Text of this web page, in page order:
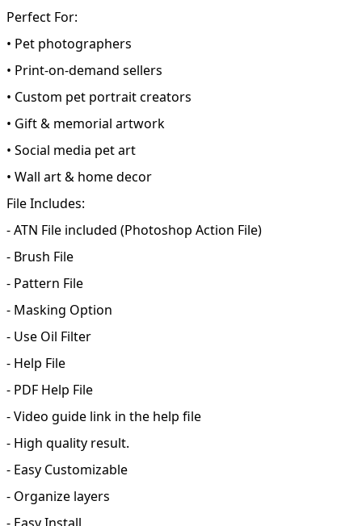
Perfect For:
• Pet photographers
• Print-on-demand sellers
• Custom pet portrait creators
• Gift & memorial artwork
• Social media pet art
• Wall art & home decor
File Includes:
- ATN File included (Photoshop Action File)
- Brush File
- Pattern File
- Masking Option
- Use Oil Filter
- Help File
- PDF Help File
- Video guide link in the help file
- High quality result.
- Easy Customizable
- Organize layers